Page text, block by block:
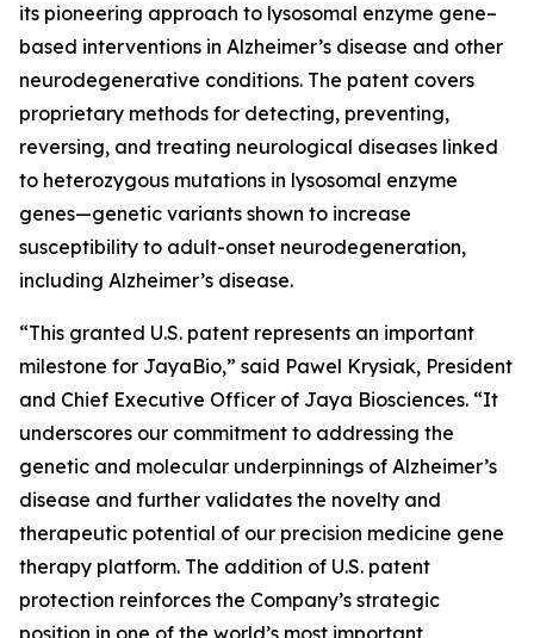
its pioneering approach to lysosomal enzyme gene–
based interventions in Alzheimer’s disease and other
neurodegenerative conditions. The patent covers
proprietary methods for detecting, preventing,
reversing, and treating neurological diseases linked
to heterozygous mutations in lysosomal enzyme
genes—genetic variants shown to increase
susceptibility to adult-onset neurodegeneration,
including Alzheimer’s disease.
“This granted U.S. patent represents an important
milestone for JayaBio,” said Pawel Krysiak, President
and Chief Executive Officer of Jaya Biosciences. “It
underscores our commitment to addressing the
genetic and molecular underpinnings of Alzheimer’s
disease and further validates the novelty and
therapeutic potential of our precision medicine gene
therapy platform. The addition of U.S. patent
protection reinforces the Company’s strategic
position in one of the world’s most important